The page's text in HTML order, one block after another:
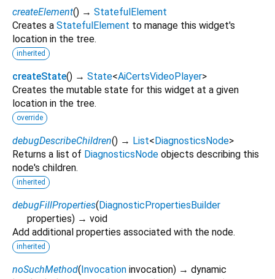
createElement() → StatefulElement
Creates a StatefulElement to manage this widget's
location in the tree.
inherited
createState() → State<AiCertsVideoPlayer>
Creates the mutable state for this widget at a given
location in the tree.
override
debugDescribeChildren() → List<DiagnosticsNode>
Returns a list of DiagnosticsNode objects describing this
node's children.
inherited
debugFillProperties(DiagnosticPropertiesBuilder
properties) → void
Add additional properties associated with the node.
inherited
noSuchMethod(Invocation invocation) → dynamic